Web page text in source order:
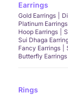
Earrings
Gold Earrings
Platinum Earrings
Hoop Earrings
Sui Dhaga
Fancy Earrings
Butterfly Earrings
Rings